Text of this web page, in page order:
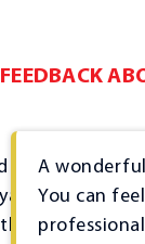
FEEDBACK
sincere
A
You can